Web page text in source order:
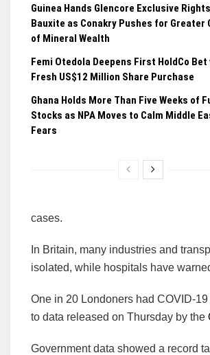
Guinea Hands Glencore Exclusive
Bauxite as Conakry Pushes for Greater
of Mineral Wealth
Femi Otedola Deepens First HoldCo Bet
Fresh US$12 Million Share Purchase
Ghana Holds More Than Five Weeks of
Stocks as NPA Moves to Calm Middle
Fears
cases.
In Britain, many industries and
isolated, while hospitals have
One in 20 Londoners had COVID-
to data released on Thursday by the
Government data showed a record